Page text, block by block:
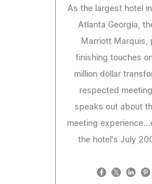
As the largest hotel
Atlanta Georgia,
Marriott Marquis,
finishing touches
million dollar
respected
speaks out about
meeting
the hotel's July